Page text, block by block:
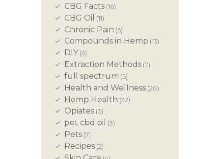
CBG Facts (16)
CBG Oil (11)
Chronic Pain (5)
Compounds in Hemp (13)
DIY (3)
Extraction Methods (7)
full spectrum (5)
Health and Wellness (20)
Hemp Health (32)
Opiates (3)
pet cbd oil (3)
Pets (7)
Recipes (2)